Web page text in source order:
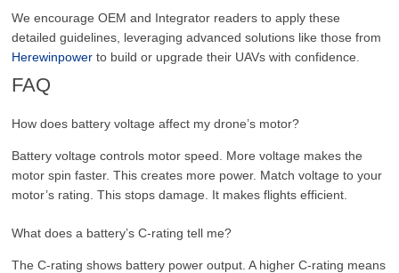
We encourage OEM and Integrator readers to apply these
detailed guidelines, leveraging advanced solutions like those from
Herewinpower to build or upgrade their UAVs with confidence.
FAQ
How does battery voltage affect my drone’s motor?
Battery voltage controls motor speed. More voltage makes the
motor spin faster. This creates more power. Match voltage to your
motor’s rating. This stops damage. It makes flights efficient.
What does a battery’s C-rating tell me?
The C-rating shows battery power output. A higher C-rating means